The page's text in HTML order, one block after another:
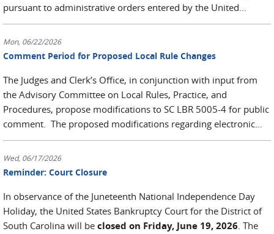
pursuant to administrative orders entered by the United...
Mon, 06/22/2026
Comment Period for Proposed Local Rule Changes
The Judges and Clerk’s Office, in conjunction with input from
the Advisory Committee on Local Rules, Practice, and
Procedures, propose modifications to SC LBR 5005-4 for public
comment. The proposed modifications regarding electronic...
Wed, 06/17/2026
Reminder: Court Closure
In observance of the Juneteenth National Independence Day
Holiday, the United States Bankruptcy Court for the District of
South Carolina will be closed on Friday, June 19, 2026. The